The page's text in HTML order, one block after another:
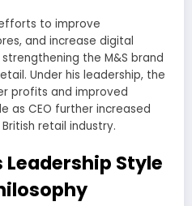
to improve
and increase digital
the M&S brand
Under his leadership, the
profits and improved
as CEO further increased
retail industry.
Leadership Style